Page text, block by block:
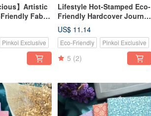
】Artistic
Fabric
/ A5
Ruled
Pinkoi Exclusive
Lifestyle Hot-Stamped Eco-
Friendly Hardcover Journal
Notebook / A5 Cornell
Format, Paper Cover with
Bookmark
US$ 11.14
Eco-Friendly Pinkoi Exclusive
5 (2)